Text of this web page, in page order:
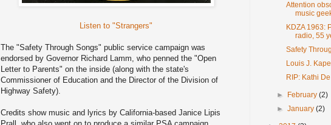
Listen to "Strangers"
The "Safety Through Songs" public service campaign was
endorsed by Governor Richard Lamm, who penned the "Open
Letter to Parents" on the inside (along with the state's
Commissioner of Education and the Director of the Division of
Highway Safety).
Credits show music and lyrics by California-based Janice Lipis
Attention
music
KDZA 1963:
radio, 55
Safety
Louis J.
RIP: Kathi
► February(2)
►January(2)